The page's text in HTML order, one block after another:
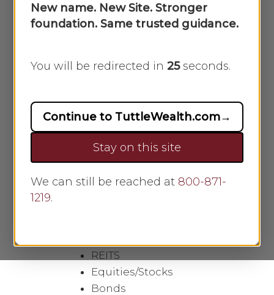
We have professional
managed portfolio options
different options
Options include:
ETF- Exchange Traded
REITS
Equities/Stocks
Bonds
New name. New Site. Stronger
foundation. Same trusted guidance.
You will be redirected in 25seconds.
Continue to TuttleWealth.com→
Stay on this site
We can still be reached at 800-871-
1219.